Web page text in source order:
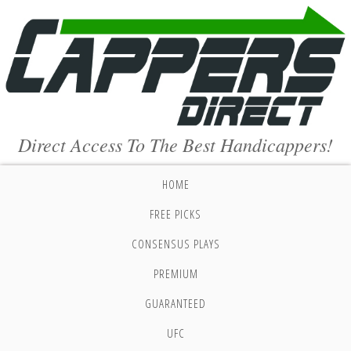
Direct Access To The Best Handicappers!
HOME
FREE PICKS
CONSENSUS PLAYS
PREMIUM
GUARANTEED
UFC